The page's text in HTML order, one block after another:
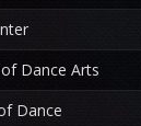
Dance Arts
Dance